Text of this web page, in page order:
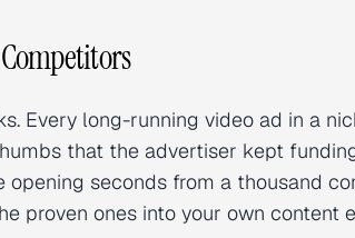
Every long-running video ad in a
that the advertiser kept
seconds from a thousand
proven ones into your own content